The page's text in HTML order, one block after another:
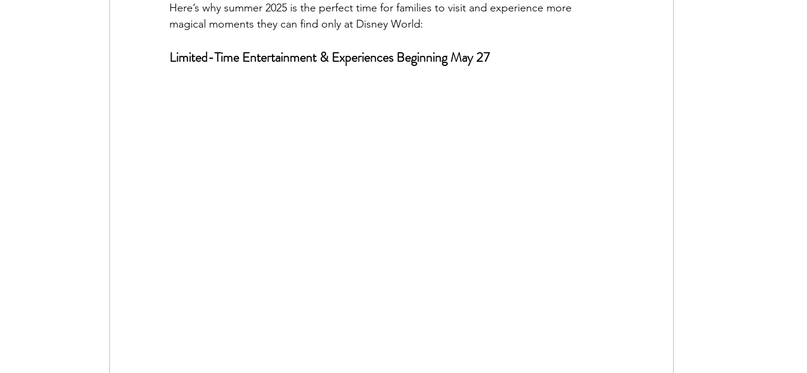
Here’s why summer 2025 is the perfect time for families to visit and experience more
magical moments they can find only at Disney World:
Limited-Time Entertainment & Experiences Beginning May 27